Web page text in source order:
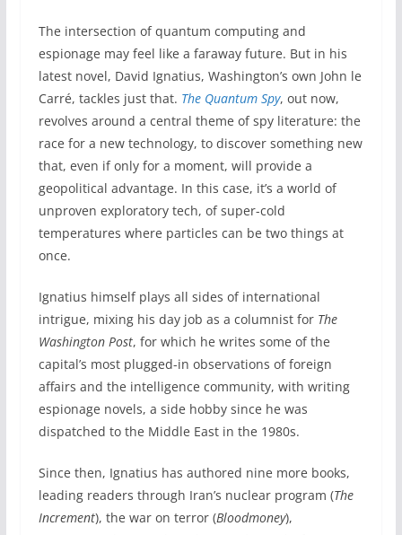
The intersection ofquantum computing and
espionage may feel like a faraway future. But in his
latest novel, David Ignatius, Washington’s own John le
Carré, tackles just that. The Quantum Spy, out now,
revolves around a central theme of spy literature: the
race for a new technology, to discover something new
that, even if only for a moment, will provide a
geopolitical advantage. In this case, it’s a world of
unproven exploratory tech, of super-cold
temperatures where particles can be two things at
once.
Ignatius himself plays all sides of international
intrigue, mixing his day job as a columnist for The
Washington Post, for which he writes some of the
capital’s most plugged-in observations of foreign
affairs and the intelligence community, with writing
espionage novels, a side hobby since he was
dispatched to the Middle East in the 1980s.
Since then, Ignatius has authored nine more books,
leading readers through Iran’s nuclear program (The
Increment), the war on terror (Bloodmoney),